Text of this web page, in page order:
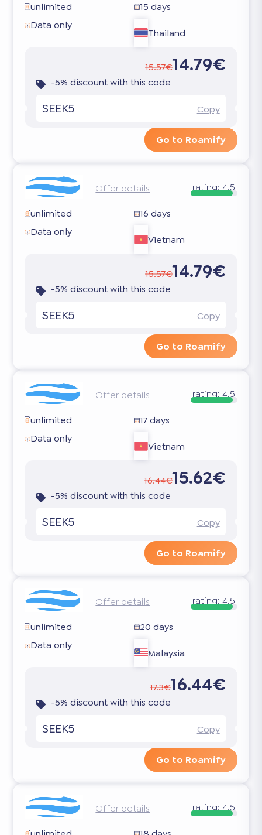
unlimited
15 days
Data only
Thailand
15.57€14.79€
-5% discount with this code
SEEK5 Copy
Go to Roamify
Offer details rating: 4.5
unlimited
16 days
Data only
Vietnam
15.57€14.79€
-5% discount with this code
SEEK5 Copy
Go to Roamify
Offer details rating: 4.5
unlimited
17 days
Data only
Vietnam
16.44€15.62€
-5% discount with this code
SEEK5 Copy
Go to Roamify
Offer details rating: 4.5
unlimited
20 days
Data only
Malaysia
17.3€16.44€
-5% discount with this code
SEEK5 Copy
Go to Roamify
Offer details rating: 4.5